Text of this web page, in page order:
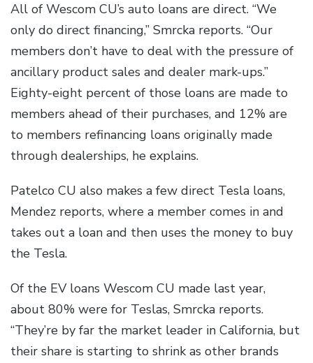
All of Wescom CU’s auto loans are direct. “We
only do direct financing,” Smrcka reports. “Our
members don’t have to deal with the pressure of
ancillary product sales and dealer mark-ups.”
Eighty-eight percent of those loans are made to
members ahead of their purchases, and 12% are
to members refinancing loans originally made
through dealerships, he explains.
Patelco CU also makes a few direct Tesla loans,
Mendez reports, where a member comes in and
takes out a loan and then uses the money to buy
the Tesla.
Of the EV loans Wescom CU made last year,
about 80% were for Teslas, Smrcka reports.
“They’re by far the market leader in California, but
their share is starting to shrink as other brands